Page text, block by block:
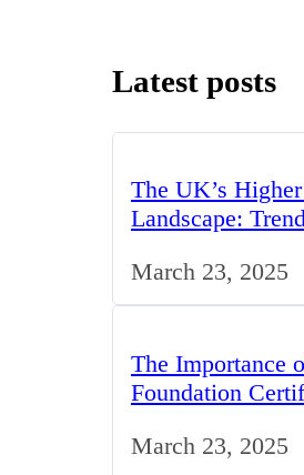
Latest posts
The UK’s
Landscape:
March 23, 2025
The Importance
Foundation
March 23, 2025